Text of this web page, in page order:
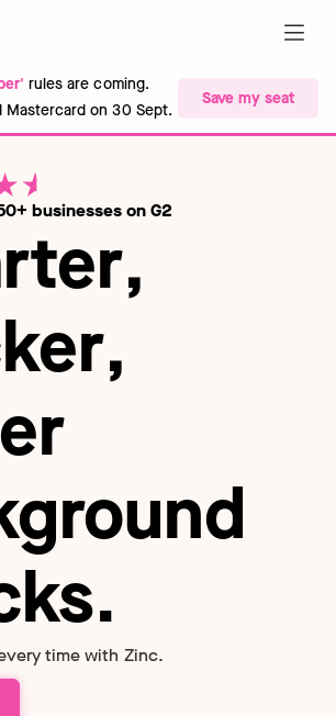
rules are coming.
Mastercard on 30 Sept.
Save my seat
businesses on G2
,
,
time with Zinc.